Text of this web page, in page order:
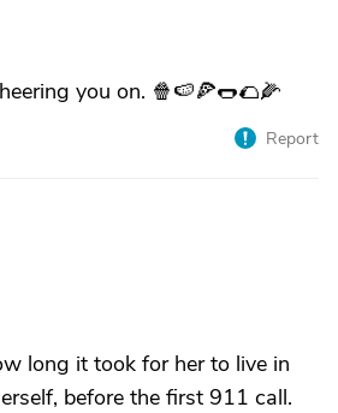
you on. 🍿🍉🍕🌭🌮🌽
Report
long it took for her to live in
before the first 911 call.